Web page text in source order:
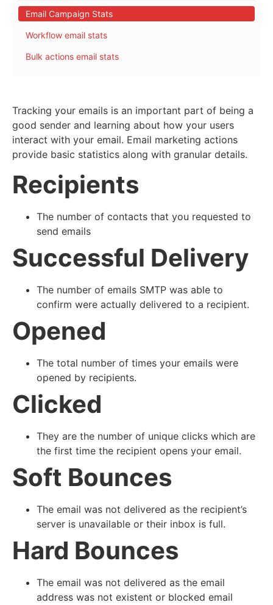
Email Campaign Stats
Workflow email stats
Bulk actions email stats
Tracking your emails is an important part of being a
good sender and learning about how your users
interact with your email. Email marketing actions
provide basic statistics along with granular details.
Recipients
The number of contacts that you requested to
send emails
Successful Delivery
The number of emails SMTP was able to
confirm were actually delivered to a recipient.
Opened
The total number of times your emails were
opened by recipients.
Clicked
They are the number of unique clicks which are
the first time the recipient opens your email.
Soft Bounces
The email was not delivered as the recipient’s
server is unavailable or their inbox is full.
Hard Bounces
The email was not delivered as the email
address was not existent or blocked email